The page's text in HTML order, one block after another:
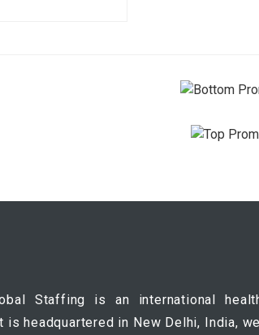
Staffing is an international
is headquartered in New Delhi, India,